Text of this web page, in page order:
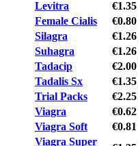
Levitra
€1.35
Female Cialis
€0.80
Silagra
€1.26
Suhagra
€1.26
Tadacip
€2.00
Tadalis Sx
€1.35
Trial Packs
€2.25
Viagra
€0.62
Viagra Soft
€0.81
Viagra Super